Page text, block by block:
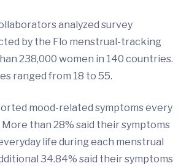
analyzed survey
by the Flo menstrual-tracking
238,000 women in 140 countries.
ranged from 18 to 55.
mood-related symptoms every
than 28% said their symptoms
life during each menstrual
34.84% said their symptoms